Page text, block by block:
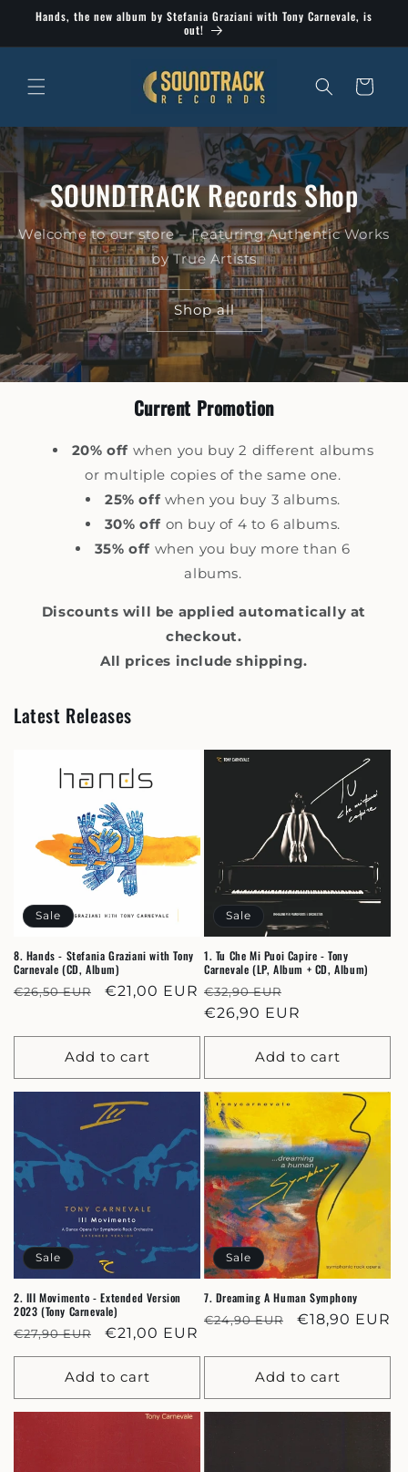
Skip to
content
Hands, the new album by Stefania Graziani with Tony Carnevale, is
out!
Cart
SOUNDTRACK Records Shop
Welcome to our store – Featuring Authentic Works
by True Artists
Shop all
Current Promotion
20% off when you buy 2 different albums
or multiple copies of the same one.
25% off when you buy 3 albums.
30% off on buy of 4 to 6 albums.
35% off when you buy more than 6
albums.
Discounts will be applied automatically at
checkout.
All prices include shipping.
Latest Releases
Sale
8. Hands - Stefania Graziani with Tony
Carnevale (CD, Album)
Regular
€26,50 EUR
Sale
€21,00 EUR
Add to cart
Sale
1. Tu Che Mi Puoi Capire - Tony
Carnevale (LP, Album + CD, Album)
Regular
price
€32,90 EUR
price
€26,90 EUR
Add to cart
Sale
2. III Movimento - Extended Version
2023 (Tony Carnevale)
Regular
price
€27,90 EUR
Sale
price
€21,00 EUR
Add to cart
Sale
7. Dreaming A Human Symphony
Regular
€24,90 EUR
Sale
€18,90 EUR
Add to cart